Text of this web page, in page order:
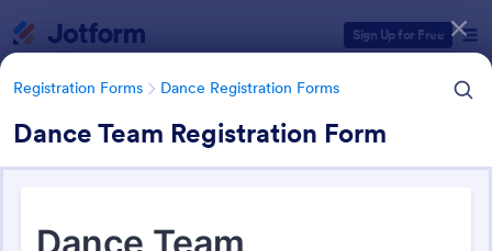
Sign Up for Free
Registration Forms Dance Registration Forms
Dance Team Registration Form
Registration Forms Dance Registration Forms
Form Templates Categories